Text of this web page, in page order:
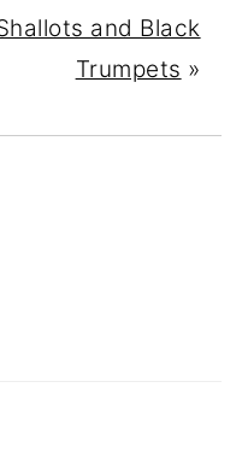
and Black
Trumpets »